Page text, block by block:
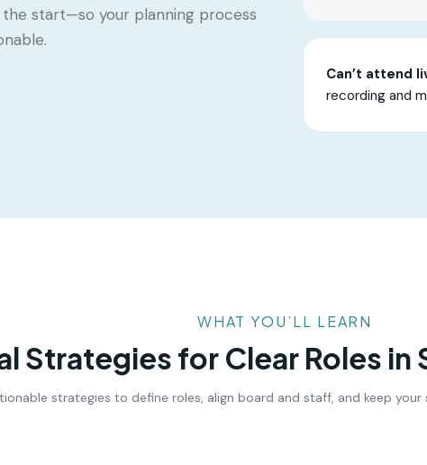
start—so your planning process
Can’t attend
recording and
WHAT YOU’LL LEARN
Strategies for Clear Roles in
strategies to define roles, align board and staff, and keep